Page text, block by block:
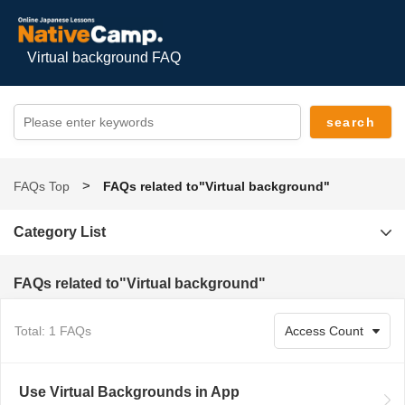
Virtual background FAQ
FAQs Top FAQs related to"Virtual background"
Category List
FAQs related to"Virtual background"
Total: 1 FAQs
Use Virtual Backgrounds in App